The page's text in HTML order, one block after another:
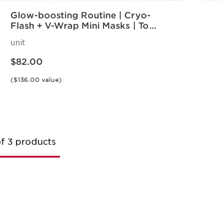
Glow-boosting Routine | Cryo-
Flash + V-Wrap Mini Masks | To
unit
$82.00
($136.00 value)
3 products